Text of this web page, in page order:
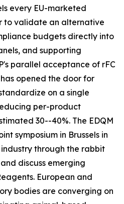
every EU-marketed
to validate an alternative
budgets directly into
and supporting
parallel acceptance of rFC
opened the door for
on a single
per-product
30--40%. The EDQM
symposium in Brussels in
through the rabbit
discuss emerging
European and
bodies are converging on